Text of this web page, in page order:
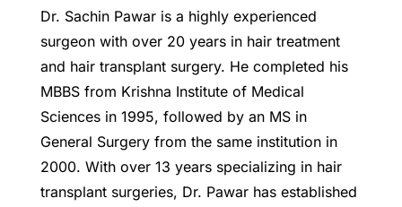
Dr. Sachin Pawar is a highly experienced
surgeon with over 20 years in hair treatment
and hair transplant surgery. He completed his
MBBS from Krishna Institute of Medical
Sciences in 1995, followed by an MS in
General Surgery from the same institution in
2000. With over 13 years specializing in hair
transplant surgeries, Dr. Pawar has established